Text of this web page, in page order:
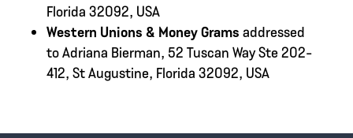
Florida 32092, USA
Western Unions & Money Grams addressed
to Adriana Bierman, 52 Tuscan Way Ste 202-
412, St Augustine, Florida 32092, USA